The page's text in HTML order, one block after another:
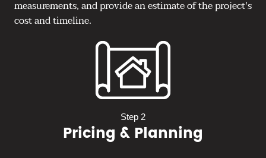
measurements, and provide an estimate of the project's
cost and timeline.
Step 2
Pricing & Planning